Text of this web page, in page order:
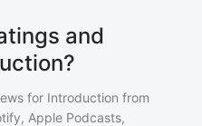
and
for Introduction from
Apple Podcasts,